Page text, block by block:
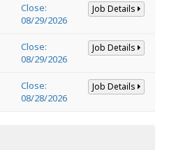
Close:
08/29/2026
Job Details
Close:
08/29/2026
Job Details
Close:
08/28/2026
Job Details